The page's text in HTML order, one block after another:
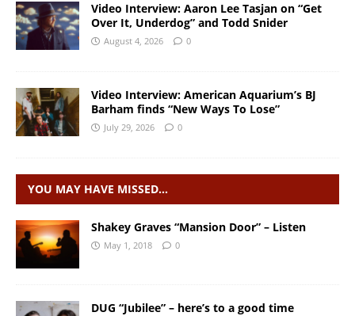
Video Interview: Aaron Lee Tasjan on “Get
Over It, Underdog” and Todd Snider
August 4, 2026 0
Video Interview: American Aquarium’s BJ
Barham finds “New Ways To Lose”
July 29, 2026 0
YOU MAY HAVE MISSED…
Shakey Graves “Mansion Door” – Listen
May 1, 2018 0
DUG “Jubilee” – here’s to a good time